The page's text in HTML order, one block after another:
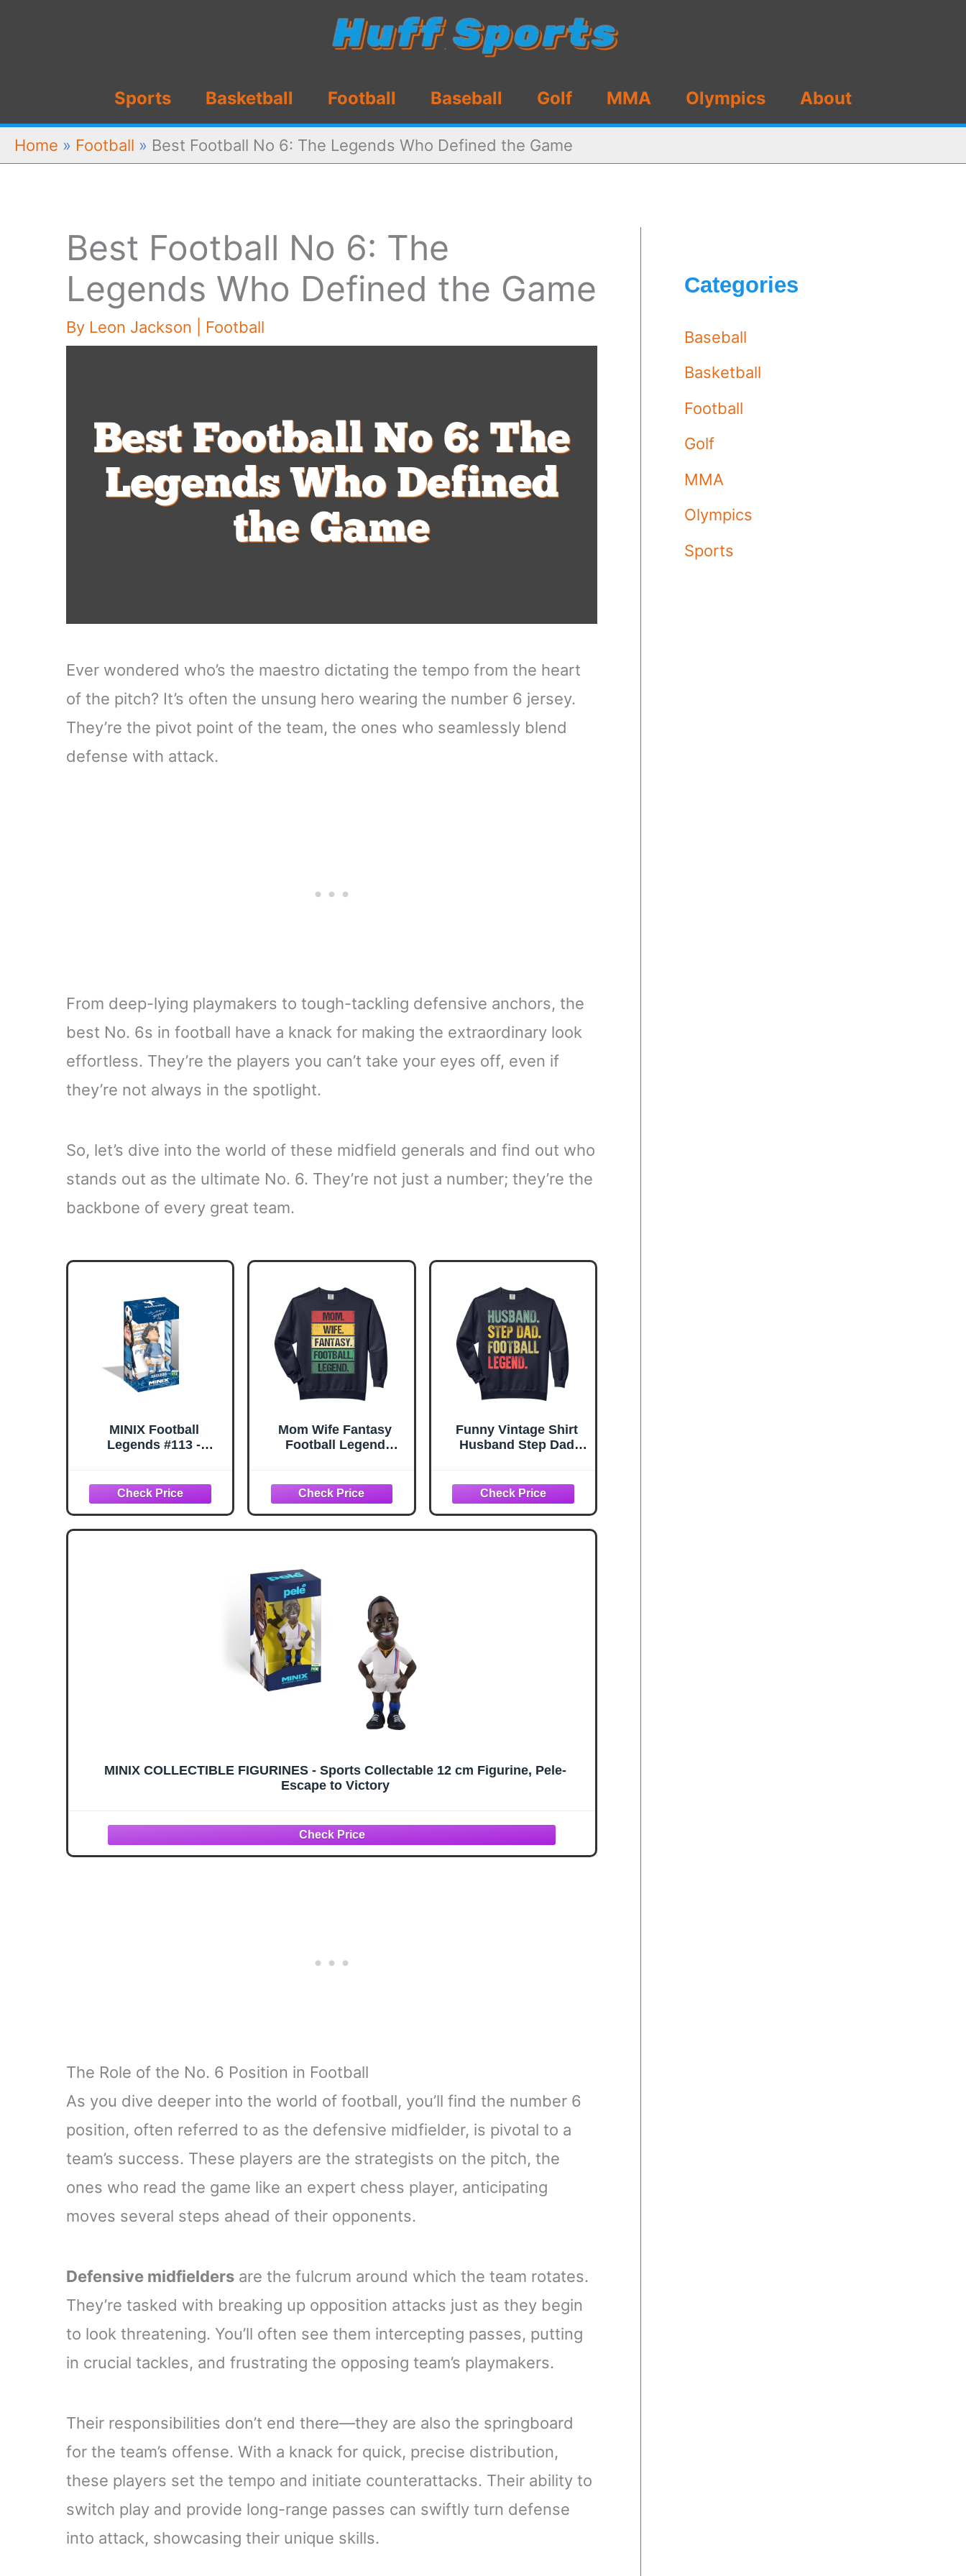
Sports Basketball Football Baseball Golf MMA Olympics About
Home » Football » Best Football No 6: The Legends Who Defined the Game
Best Football No 6: The
Legends Who Defined the Game
By Leon Jackson Football
Ever wondered who’s the maestro dictating the tempo from the heart
of the pitch? It’s often the unsung hero wearing the number 6 jersey.
They’re the pivot point of the team, the ones who seamlessly blend
defense with attack.
From deep-lying playmakers to tough-tackling defensive anchors, the
best No. 6s in football have a knack for making the extraordinary look
effortless. They’re the players you can’t take your eyes off, even if
they’re not always in the spotlight.
So, let’s dive into the world of these midfield generals and find out who
stands out as the ultimate No. 6. They’re not just a number; they’re the
backbone of every great team.
MINIX Football
Legends #113 -
Collectible Figure 12
cm
Mom Wife Fantasy
Football Legend
Colors Adult
Sweatshirt
Funny Vintage Shirt
Husband Step Dad
Sweatshirt
MINIX COLLECTIBLE FIGURINES - Sports Collectable 12 cm Figurine, Pele-
Escape to Victory
The Role of the No. 6 Position in Football
As you dive deeper into the world of football, you’ll find the number 6
position, often referred to as the defensive midfielder, is pivotal to a
team’s success. These players are the strategists on the pitch, the
ones who read the game like an expert chess player, anticipating
moves several steps ahead of their opponents.
Defensive midfielders are the fulcrum around which the team rotates.
They’re tasked with breaking up opposition attacks just as they begin
to look threatening. You’ll often see them intercepting passes, putting
in crucial tackles, and frustrating the opposing team’s playmakers.
Their responsibilities don’t end there—they are also the springboard
for the team’s offense. With a knack for quick, precise distribution,
these players set the tempo and initiate counterattacks. Their ability to
switch play and provide long-range passes can swiftly turn defense
into attack, showcasing their unique skills.
Categories
Baseball
Basketball
Football
Golf
MMA
Olympics
Sports